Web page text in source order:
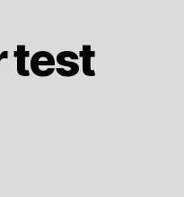
test